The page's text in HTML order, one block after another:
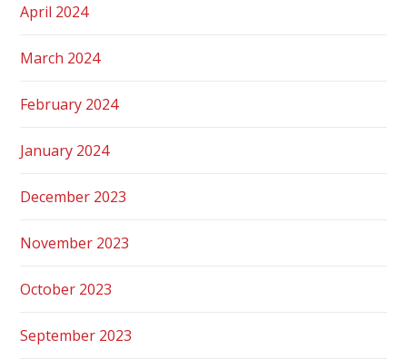
April 2024
March 2024
February 2024
January 2024
December 2023
November 2023
October 2023
September 2023